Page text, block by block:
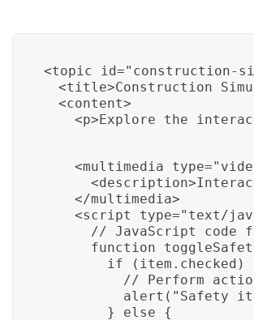
<topic id="construction-
<title>Construction
  <content>
<p>Explore the
<multimedia
    </multimedia>
<script type="text/
// JavaScript code
function
if (item.checked)
// Perform
alert("Safety
        } else {